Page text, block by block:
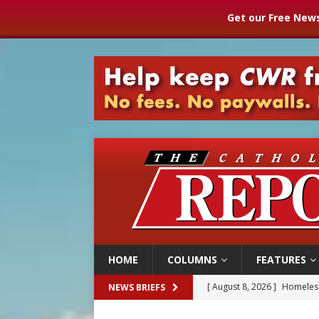
Get our Free
HOME COLUMNS FEATURES
NEWS BRIEFS [ August 8, 2026 ]